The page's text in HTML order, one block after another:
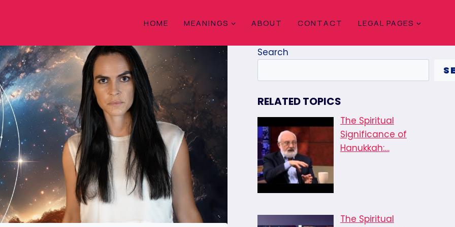
HOME MEANINGS ABOUT CONTACT LEGAL PAGES
Search
RELATED TOPICS
The Spiritual
Significance of
Hanukkah:…
The Spiritual